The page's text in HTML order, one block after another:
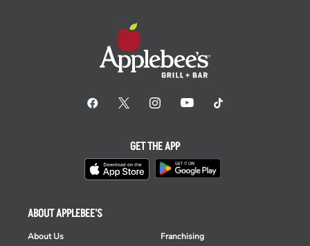
ABOUT APPLEBEE'S
About Us
Franchising
GET THE APP